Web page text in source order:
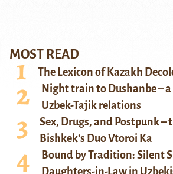
MOST READ
The Lexicon of Kazakh
Night train to Dushanbe –
Uzbek-Tajik relations
Sex, Drugs, and Postpunk –
Bishkek’s Duo Vtoroi Ka
Bound by Tradition: Silent